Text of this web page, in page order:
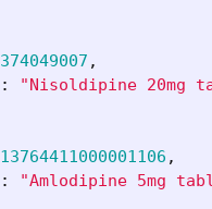
374049007 ,
:
"Nisoldipine 20mg
13764411000001106 ,
:
"Amlodipine 5mg